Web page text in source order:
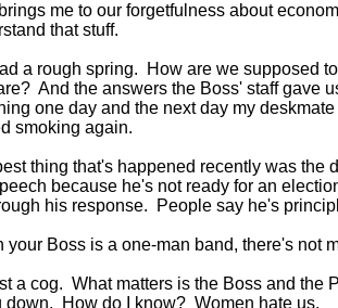
me to our forgetfulness about
that stuff.
a rough spring. How are we supposed
And the answers the Boss' staff gave
one day and the next day my
smoking again.
thing that's happened recently was the
because he's not ready for an
his response. People say he's
your Boss is a one-man band, there's not
a cog. What matters is the Boss and the
down. How do I know? Women hate us.